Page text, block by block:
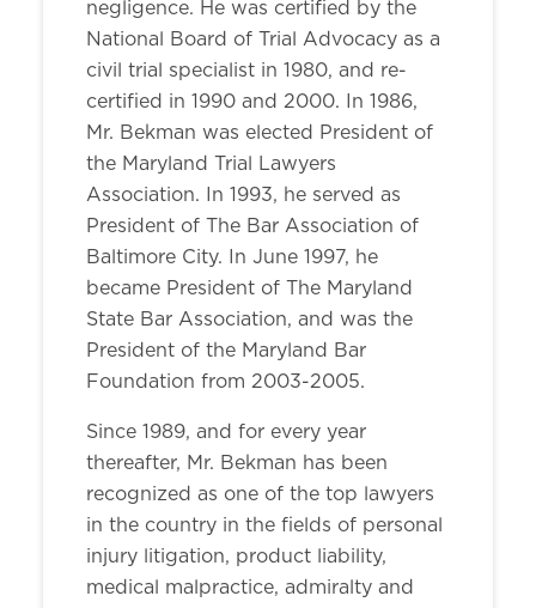
negligence. He was certified by the
National Board of Trial Advocacy as a
civil trial specialist in 1980, and re-
certified in 1990 and 2000. In 1986,
Mr. Bekman was elected President of
the Maryland Trial Lawyers
Association. In 1993, he served as
President of The Bar Association of
Baltimore City. In June 1997, he
became President of The Maryland
State Bar Association, and was the
President of the Maryland Bar
Foundation from 2003-2005.
Since 1989, and for every year
thereafter, Mr. Bekman has been
recognized as one of the top lawyers
in the country in the fields of personal
injury litigation, product liability,
medical malpractice, admiralty and